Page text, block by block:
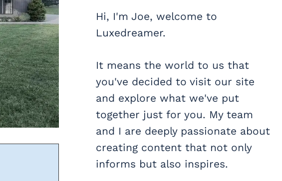
Hi, I'm Joe, welcome to
Luxedreamer.
It means the world to us that
you've decided to visit our site
and explore what we've put
together just for you. My team
and I are deeply passionate about
creating content that not only
informs but also inspires.